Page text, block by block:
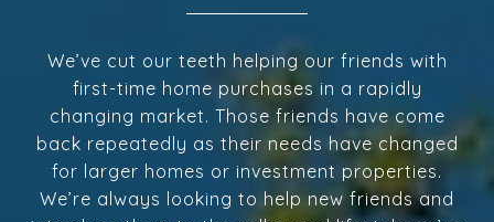
We’ve cut our teeth helping our friends with
first-time home purchases in a rapidly
changing market. Those friends have come
back repeatedly as their needs have changed
for larger homes or investment properties.
We’re always looking to help new friends and